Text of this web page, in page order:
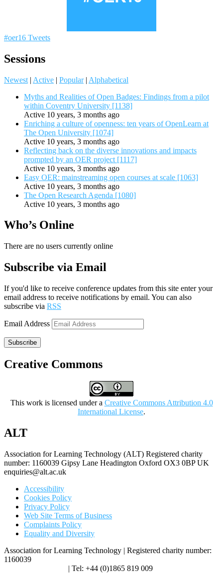
#oer16 Tweets
Sessions
Newest | Active | Popular | Alphabetical
Myths and Realities of Open Badges: Findings from a pilot
within Coventry University [1138]
Active 10 years, 3 months ago
Enriching a culture of openness: ten years of OpenLearn at
The Open University [1074]
Active 10 years, 3 months ago
Reflecting back on the diverse innovations and impacts
prompted by an OER project [1117]
Active 10 years, 3 months ago
Easy OER: mainstreaming open courses at scale [1063]
Active 10 years, 3 months ago
The Open Research Agenda [1080]
Active 10 years, 3 months ago
Who’s Online
There are no users currently online
Subscribe via Email
If you'd like to receive conference updates from this site enter your
email address to receive notifications by email. You can also
subscribe via RSS
Email Address
Subscribe
Creative Commons
This work is licensed under a Creative Commons Attribution 4.0
International License.
ALT
Association for Learning Technology (ALT) Registered charity
number: 1160039 Gipsy Lane Headington Oxford OX3 0BP UK
enquiries@alt.ac.uk
Accessibility
Cookies Policy
Privacy Policy
Web Site Terms of Business
Complaints Policy
Equality and Diversity
Association for Learning Technology | Registered charity number:
1160039
| Tel: +44 (0)1865 819 009